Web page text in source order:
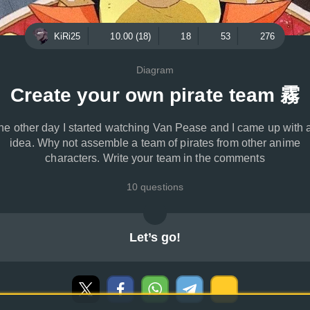
KiRi25 10.00 (18) 18 53 276
Diagram
Create your own pirate team 霧
other day I started watching Van Pease and I came up with
idea. Why not assemble a team of pirates from other anime
characters. Write your team in the comments
10 questions
Let’s go!